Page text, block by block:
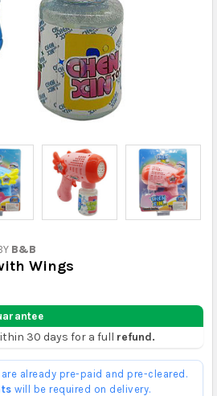
B&B
Wings
30 days for a full refund.
already pre-paid and pre-cleared.
will be required on delivery.